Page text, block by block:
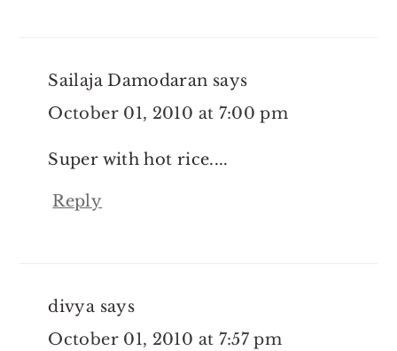
Sailaja Damodaran says
October 01, 2010 at 7:00 pm
Super with hot rice....
Reply
divya says
October 01, 2010 at 7:57 pm